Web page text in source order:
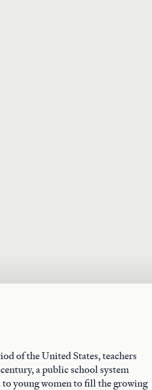
of the United States, teachers
a public school system
to young women to fill the growing